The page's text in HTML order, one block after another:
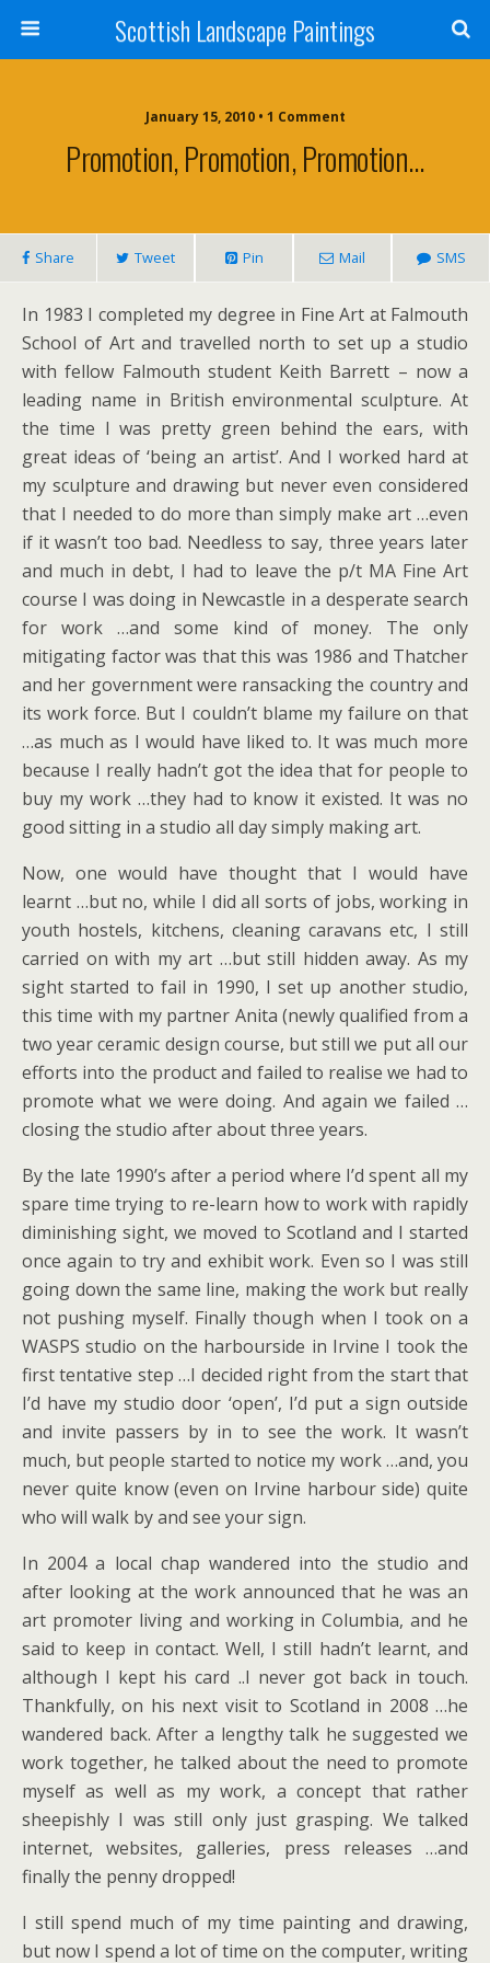
Scottish Landscape Paintings
January 15, 2010 • 1 Comment
Promotion, Promotion, Promotion…
Share Tweet Pin Mail SMS
In 1983 I completed my degree in Fine Art at Falmouth
School of Art and travelled north to set up a studio
with fellow Falmouth student Keith Barrett – now a
leading name in British environmental sculpture. At
the time I was pretty green behind the ears, with
great ideas of ‘being an artist’. And I worked hard at
my sculpture and drawing but never even considered
that I needed to do more than simply make art …even
if it wasn’t too bad. Needless to say, three years later
and much in debt, I had to leave the p/t MA Fine Art
course I was doing in Newcastle in a desperate search
for work …and some kind of money. The only
mitigating factor was that this was 1986 and Thatcher
and her government were ransacking the country and
its work force. But I couldn’t blame my failure on that
…as much as I would have liked to. It was much more
because I really hadn’t got the idea that for people to
buy my work …they had to know it existed. It was no
good sitting in a studio all day simply making art.
Now, one would have thought that I would have
learnt …but no, while I did all sorts of jobs, working in
youth hostels, kitchens, cleaning caravans etc, I still
carried on with my art …but still hidden away. As my
sight started to fail in 1990, I set up another studio,
this time with my partner Anita (newly qualified from a
two year ceramic design course, but still we put all our
efforts into the product and failed to realise we had to
promote what we were doing. And again we failed …
closing the studio after about three years.
By the late 1990’s after a period where I’d spent all my
spare time trying to re-learn how to work with rapidly
diminishing sight, we moved to Scotland and I started
once again to try and exhibit work. Even so I was still
going down the same line, making the work but really
not pushing myself. Finally though when I took on a
WASPS studio on the harbourside in Irvine I took the
first tentative step …I decided right from the start that
I’d have my studio door ‘open’, I’d put a sign outside
and invite passers by in to see the work. It wasn’t
much, but people started to notice my work …and, you
never quite know (even on Irvine harbour side) quite
who will walk by and see your sign.
In 2004 a local chap wandered into the studio and
after looking at the work announced that he was an
art promoter living and working in Columbia, and he
said to keep in contact. Well, I still hadn’t learnt, and
although I kept his card ..I never got back in touch.
Thankfully, on his next visit to Scotland in 2008 …he
wandered back. After a lengthy talk he suggested we
work together, he talked about the need to promote
myself as well as my work, a concept that rather
sheepishly I was still only just grasping. We talked
internet, websites, galleries, press releases …and
finally the penny dropped!
I still spend much of my time painting and drawing,
but now I spend a lot of time on the computer, writing